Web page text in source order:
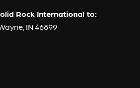
Rock International to:
IN 46899